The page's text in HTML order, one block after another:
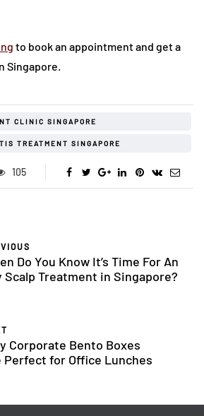
to book an appointment and get a
CLINIC SINGAPORE
TREATMENT SINGAPORE
105
Do You Know It’s Time For An
Scalp Treatment in Singapore?
Corporate Bento Boxes
Perfect for Office Lunches